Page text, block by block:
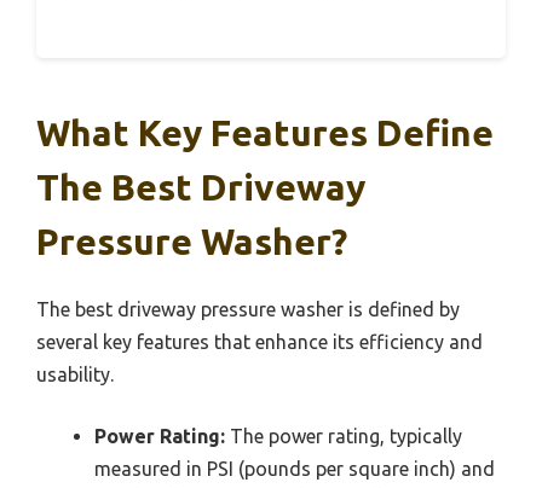
What Key Features Define
The Best Driveway
Pressure Washer?
The best driveway pressure washer is defined by
several key features that enhance its efficiency and
usability.
Power Rating: The power rating, typically
measured in PSI (pounds per square inch) and